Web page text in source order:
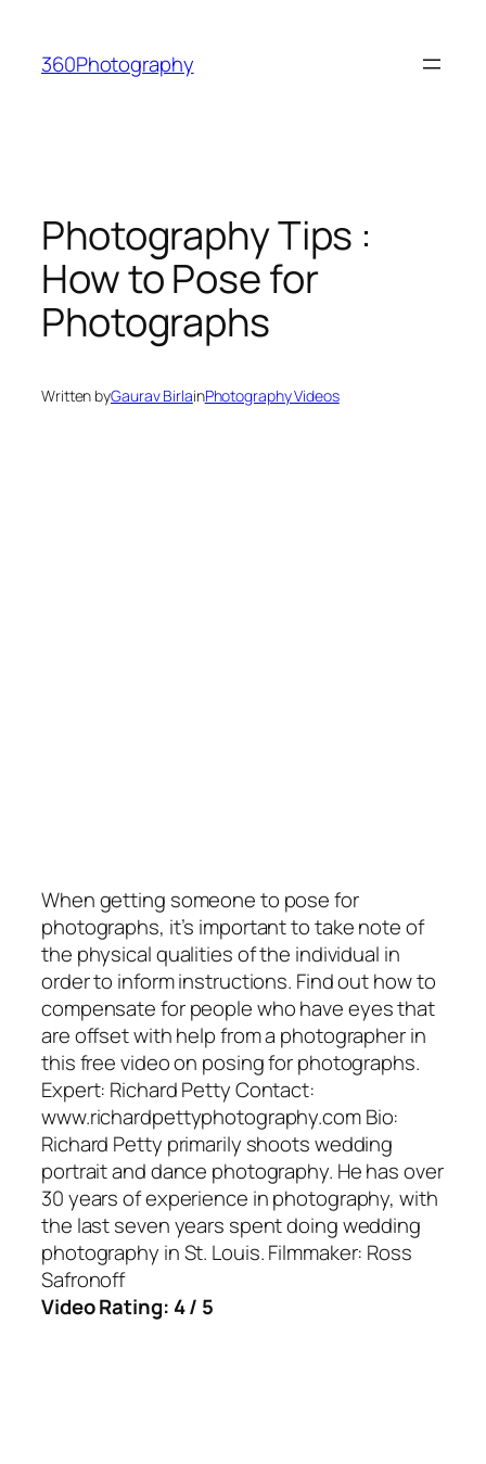
content
360Photography
Photography Tips :
How to Pose for
Photographs
Written byGaurav BirlainPhotography Videos
When getting someone to pose for
photographs, it’s important to take note of
the physical qualities of the individual in
order to inform instructions. Find out how to
compensate for people who have eyes that
are offset with help from a photographer in
this free video on posing for photographs.
Expert: Richard Petty Contact:
www.richardpettyphotography.com Bio:
Richard Petty primarily shoots wedding
portrait and dance photography. He has over
30 years of experience in photography, with
the last seven years spent doing wedding
photography in St. Louis. Filmmaker: Ross
Safronoff
Video Rating: 4 / 5